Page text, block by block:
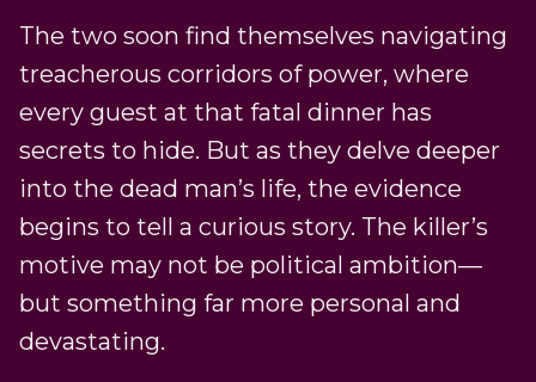
The two soon find themselves navigating
treacherous corridors of power, where
every guest at that fatal dinner has
secrets to hide. But as they delve deeper
into the dead man’s life, the evidence
begins to tell a curious story. The killer’s
motive may not be political ambition—
but something far more personal and
devastating.